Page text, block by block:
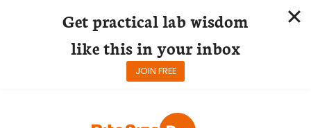
Get practical lab wisdom
like this in your inbox
JOIN FREE